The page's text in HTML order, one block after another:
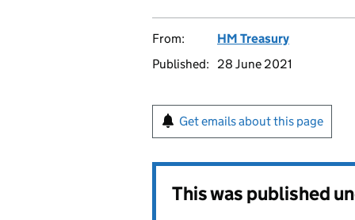
From:
HM Treasury
Published:
28 June 2021
Get emails about this page
This was published